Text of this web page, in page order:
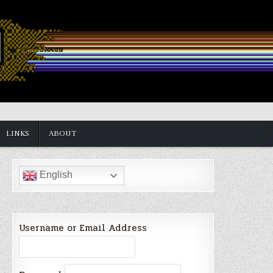
LINKS ABOUT
English
Username or Email Address